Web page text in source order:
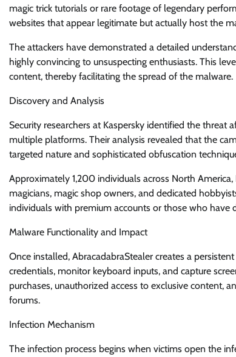
magic trick tutorials or rare footage of legendary
websites that appear legitimate but actually host the
The attackers have demonstrated a detailed
highly convincing to unsuspecting enthusiasts. This
content, thereby facilitating the spread of the malware.
Discovery and Analysis
Security researchers at Kaspersky identified the
multiple platforms. Their analysis revealed that the
targeted nature and sophisticated obfuscation
Approximately 1,200 individuals across North
magicians, magic shop owners, and dedicated
individuals with premium accounts or those who
Malware Functionality and Impact
Once installed, AbracadabraStealer creates a
credentials, monitor keyboard inputs, and capture
purchases, unauthorized access to exclusive content,
forums.
Infection Mechanism
The infection process begins when victims open the